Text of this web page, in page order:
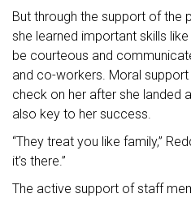
But through the support of the
she learned important skills
be courteous and
and co-workers. Moral
check on her after she landed
also key to her success.
“They treat you like family,”
it’s there.”
The active support of staff